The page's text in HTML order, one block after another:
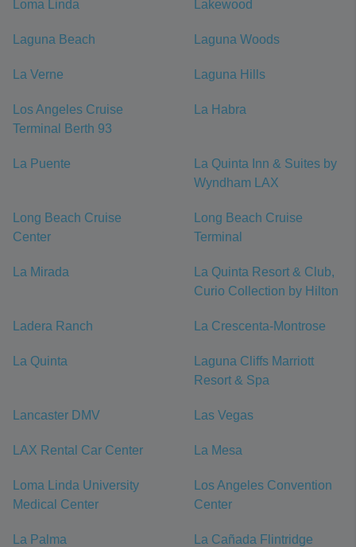
Loma Linda Lakewood
Laguna Beach Laguna Woods
La Verne Laguna Hills
Los Angeles Cruise
Terminal Berth 93
La Habra
La Puente
La Quinta Inn & Suites by
Wyndham LAX
Long Beach Cruise
Center
Long Beach Cruise
Terminal
La Mirada
La Quinta Resort & Club,
Curio Collection by Hilton
Ladera Ranch La Crescenta-Montrose
La Quinta
Laguna Cliffs Marriott
Resort & Spa
Lancaster DMV Las Vegas
LAX Rental Car Center La Mesa
Loma Linda University
Medical Center
Los Angeles Convention
Center
La Palma La Cañada Flintridge